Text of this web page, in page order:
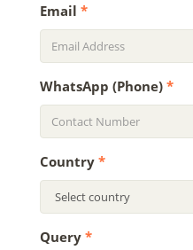
Email *
WhatsApp (Phone) *
Country *
Query *